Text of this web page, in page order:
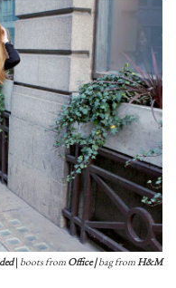
| boots from Office |bag fromH&M